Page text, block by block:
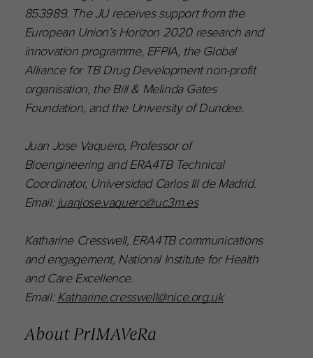
853989. The JU receives support from the
European Union’s Horizon 2020 research and
innovation programme, EFPIA, the Global
Alliance for TB Drug Development non-profit
organisation, the Bill & Melinda Gates
Foundation, and the University of Dundee.
Juan Jose Vaquero, Professor of
Bioengineering and ERA4TB Technical
Coordinator, Universidad Carlos III de Madrid.
Email: juanjose.vaquero@uc3m.es
Katharine Cresswell, ERA4TB communications
and engagement, National Institute for Health
and Care Excellence.
Email: Katharine.cresswell@nice.org.uk
About PrIMAVeRa